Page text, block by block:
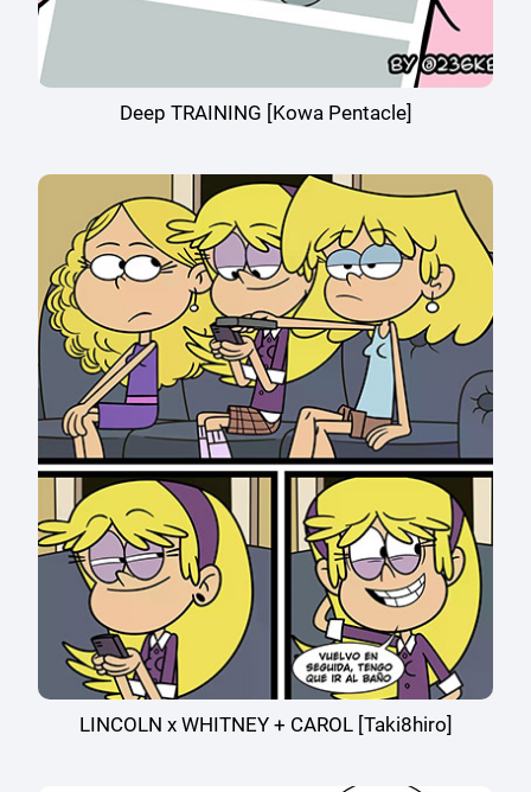
Deep TRAINING [Kowa Pentacle]
LINCOLN x WHITNEY + CAROL [Taki8hiro]